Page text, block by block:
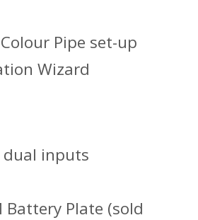
Pipe set-up
Wizard
dual inputs
Battery Plate (sold